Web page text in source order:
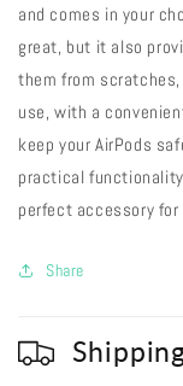
and comes in your
great, but it also
them from
use, with a
keep your AirPods
practical
perfect accessory for
Share